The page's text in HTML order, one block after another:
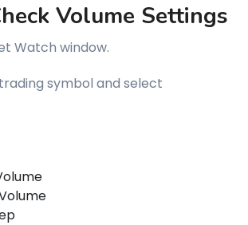
Volume Settings
Watch window.
symbol and select